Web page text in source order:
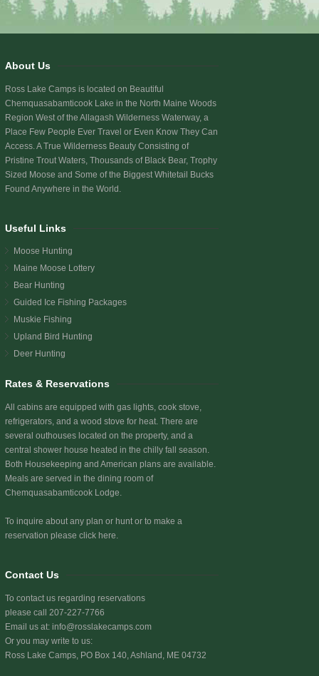
About Us
Ross Lake Camps is located on Beautiful
Chemquasabamticook Lake in the North Maine Woods
Region West of the Allagash Wilderness Waterway, a
Place Few People Ever Travel or Even Know They Can
Access. A True Wilderness Beauty Consisting of
Pristine Trout Waters, Thousands of Black Bear, Trophy
Sized Moose and Some of the Biggest Whitetail Bucks
Found Anywhere in the World.
Useful Links
Moose Hunting
Maine Moose Lottery
Bear Hunting
Guided Ice Fishing Packages
Muskie Fishing
Upland Bird Hunting
Deer Hunting
Rates & Reservations
All cabins are equipped with gas lights, cook stove,
refrigerators, and a wood stove for heat. There are
several outhouses located on the property, and a
central shower house heated in the chilly fall season.
Both Housekeeping and American plans are available.
Meals are served in the dining room of
Chemquasabamticook Lodge.
To inquire about any plan or hunt or to make a
reservation please click here.
Contact Us
To contact us regarding reservations
please call 207-227-7766
Email us at: info@rosslakecamps.com
Or you may write to us:
Ross Lake Camps, PO Box 140, Ashland, ME 04732